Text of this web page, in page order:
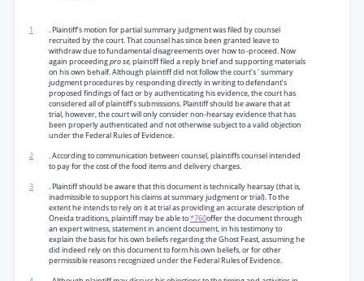
1
. Plaintiff’s motion for partial summary judgment was filed by counsel
recruited by the court. That counsel has since been granted leave to
withdraw due to fundamental disagreements over how to -proceed. Now
again proceedingpro se,plaintiff filed a reply brief and supporting materials
on his own behalf. Although plaintiff did not follow the court’s ' summary
judgment procedures by responding directly in writing to defendant’s
proposed findings of fact or by authenticating his evidence, the court has
considered all of plaintiff’s submissions. Plaintiff should be aware that at
trial, however, the court will only consider non-hearsay evidence that has
been properly authenticated and not otherwise subject to a valid objection
under the Federal Rules of Evidence.
2
. According to communication between counsel, plaintiffs counsel intended
to pay for the cost of the food items and delivery charges.
3
. Plaintiff should be aware that this document is technically hearsay (that is,
inadmissible to support his claims at summary judgment or trial). To the
extent he intends to rely on it at trial as providing an accurate description of
Oneida traditions, plaintiff may be able to*760offer the document through
an expert witness, statement in ancient document, in his testimony to
explain the basis for his own beliefs regarding the Ghost Feast, assuming he
did indeed rely on this document to form his own beliefs, or for other
permissible reasons recognized under the Federal Rules of Evidence.